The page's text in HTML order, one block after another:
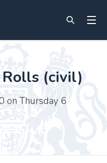
(civil)
on Thursday 6